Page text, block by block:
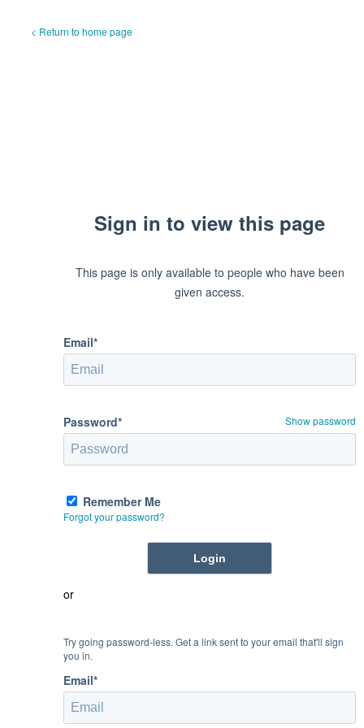
< Return to home page
Sign in to view this page
This page is only available to people who have been
given access.
Email*
Password* Show password
Remember Me
Forgot your password?
or
Try going password-less. Get a link sent to your email that'll sign
you in.
Email*